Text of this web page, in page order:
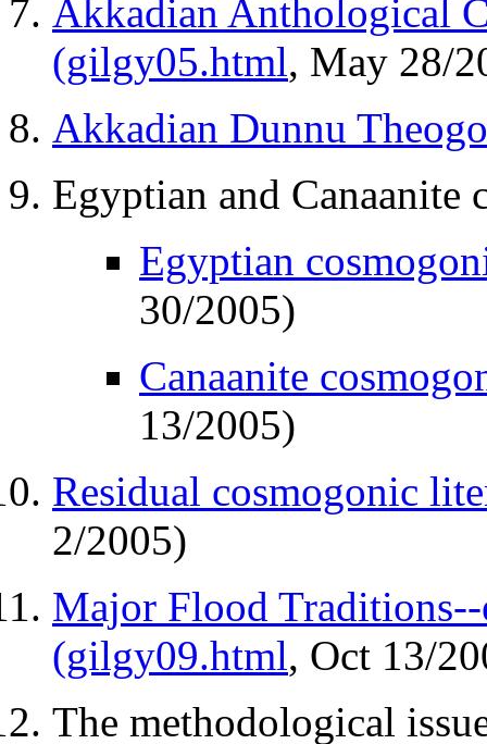
Akkadian Anthological
(gilgy05.html, May 28/
Akkadian Dunnu
Egyptian and Canaanite
Egyptian
30/2005)
Canaanite
13/2005)
Residual cosmogonic
2/2005)
Major Flood
(gilgy09.html, Oct 13/
The methodological